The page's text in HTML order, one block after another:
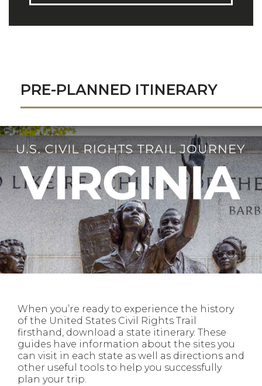
PRE-PLANNED ITINERARY
When you’re ready to experience the history
of the United States Civil Rights Trail
firsthand, download a state itinerary. These
guides have information about the sites you
can visit in each state as well as directions and
other useful tools to help you successfully
plan your trip.